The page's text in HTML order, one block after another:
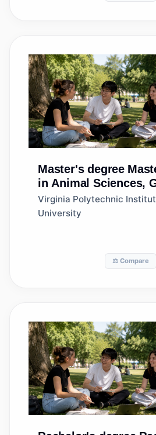
Master's degree
in Animal Sciences,
Virginia Polytechnic
University
⚖️ Compare